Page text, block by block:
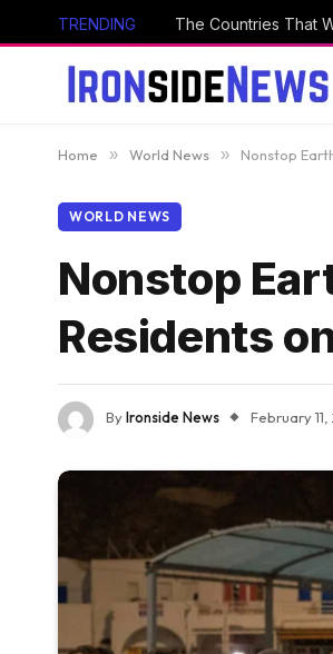
TRENDING The Countries That
Home » World News » Nonstop
WORLD NEWS
Nonstop
Residents
ByIronside News February 11,